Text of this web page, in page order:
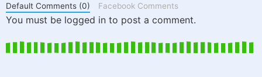
Default Comments (0) Facebook Comments
You must be logged in to post a comment.